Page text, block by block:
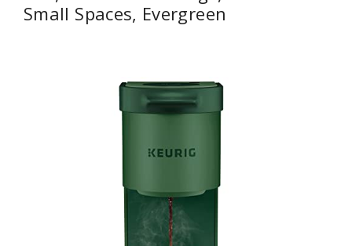
Small Spaces, Evergreen